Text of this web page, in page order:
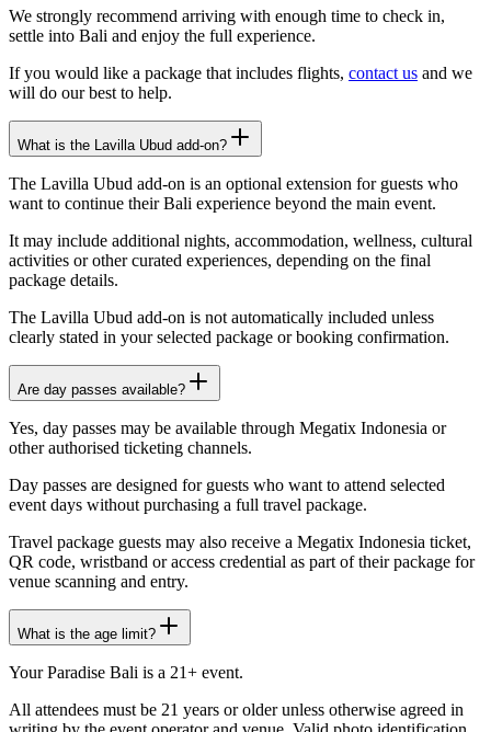
We strongly recommend arriving with enough time to check in,
settle into Bali and enjoy the full experience.
If you would like a package that includes flights, contact us and we
will do our best to help.
What is the Lavilla Ubud add-on?
The Lavilla Ubud add-on is an optional extension for guests who
want to continue their Bali experience beyond the main event.
It may include additional nights, accommodation, wellness, cultural
activities or other curated experiences, depending on the final
package details.
The Lavilla Ubud add-on is not automatically included unless
clearly stated in your selected package or booking confirmation.
Are day passes available?
Yes, day passes may be available through Megatix Indonesia or
other authorised ticketing channels.
Day passes are designed for guests who want to attend selected
event days without purchasing a full travel package.
Travel package guests may also receive a Megatix Indonesia ticket,
QR code, wristband or access credential as part of their package for
venue scanning and entry.
What is the age limit?
Your Paradise Bali is a 21+ event.
All attendees must be 21 years or older unless otherwise agreed in